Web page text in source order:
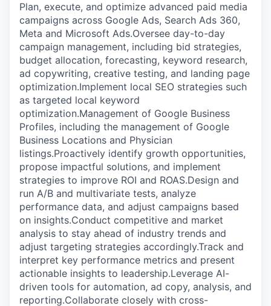
Plan, execute, and optimize advanced paid media
campaigns across Google Ads, Search Ads 360,
Meta and Microsoft Ads.Oversee day-to-day
campaign management, including bid strategies,
budget allocation, forecasting, keyword research,
ad copywriting, creative testing, and landing page
optimization.Implement local SEO strategies such
as targeted local keyword
optimization.Management of Google Business
Profiles, including the management of Google
Business Locations and Physician
listings.Proactively identify growth opportunities,
propose impactful solutions, and implement
strategies to improve ROI and ROAS.Design and
run A/B and multivariate tests, analyze
performance data, and adjust campaigns based
on insights.Conduct competitive and market
analysis to stay ahead of industry trends and
adjust targeting strategies accordingly.Track and
interpret key performance metrics and present
actionable insights to leadership.Leverage AI-
driven tools for automation, ad copy, analysis, and
reporting.Collaborate closely with cross-